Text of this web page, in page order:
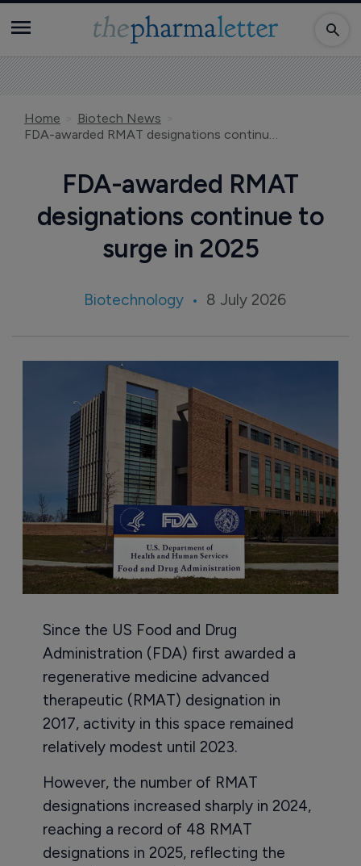
Home
Biotech News
FDA-awarded RMAT designations continue to surge in 2025
FDA-awarded RMAT
designations continue to
surge in 2025
Biotechnology 8 July 2026
Since the US Food and Drug
Administration (FDA) first awarded a
regenerative medicine advanced
therapeutic (RMAT) designation in
2017, activity in this space remained
relatively modest until 2023.
However, the number of RMAT
designations increased sharply in 2024,
reaching a record of 48 RMAT
designations in 2025, reflecting the